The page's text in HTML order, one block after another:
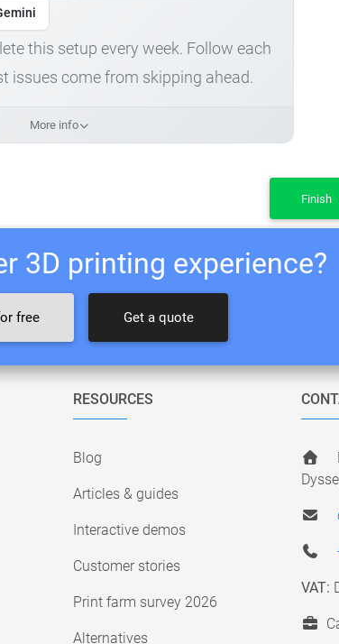
this setup every week. Follow each
issues come from skipping ahead.
More info
Finish
3D printing experience?
free Get a quote
RESOURCES
Blog
Articles & guides
Interactive demos
Customer stories
Print farm survey 2026
Alternatives
VAT: